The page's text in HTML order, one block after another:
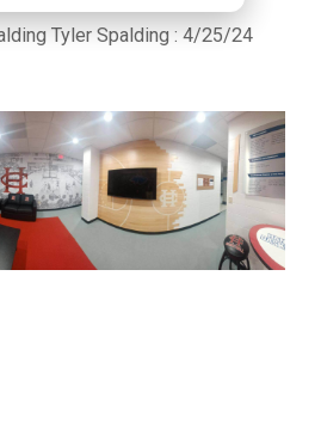
Tyler Spalding : 4/25/24